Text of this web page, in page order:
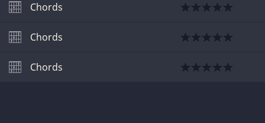
Chords
Chords
Chords